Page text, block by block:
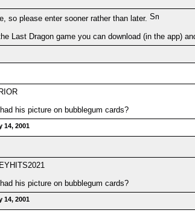
so please enter sooner rather than later.
Last Dragon game you can download (in the app)
his picture on bubblegum cards?
14, 2001
his picture on bubblegum cards?
14, 2001